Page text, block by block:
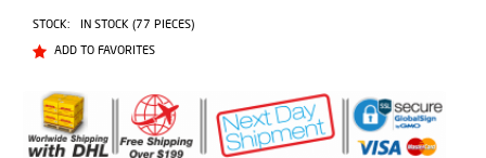
STOCK:
IN STOCK (77 PIECES)
ADD TO FAVORITES